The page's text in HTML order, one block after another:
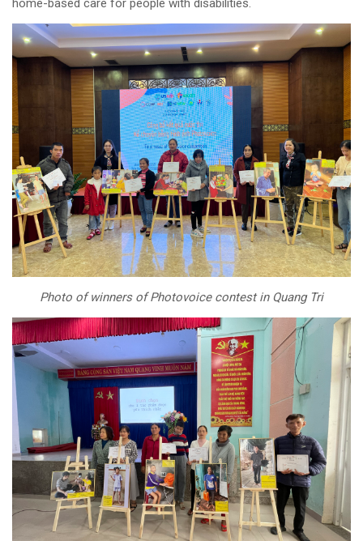
Photo of winners of Photovoice contest in Quang Tri